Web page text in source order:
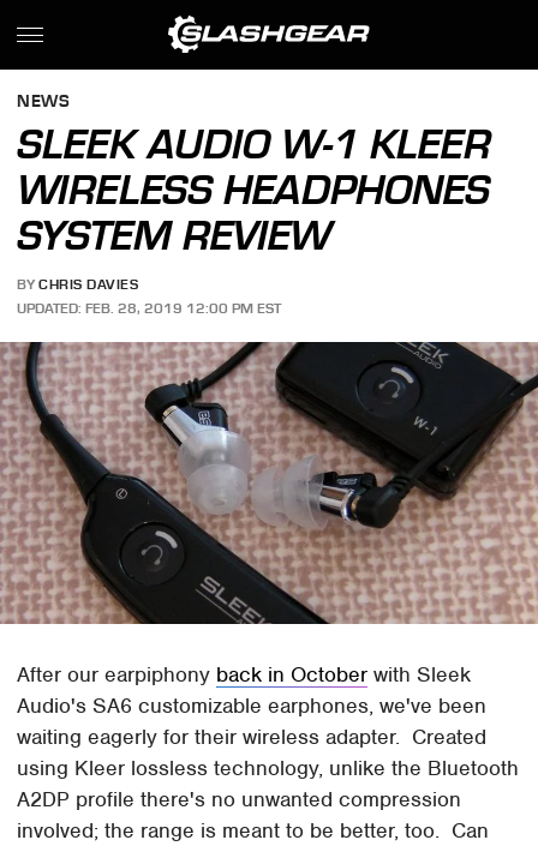
NEWS
SLEEK AUDIO W-1 KLEER
WIRELESS HEADPHONES
SYSTEM REVIEW
BY CHRIS DAVIES
UPDATED: FEB. 28, 2019 12:00 PM EST
After our earpiphony back in October with Sleek
Audio's SA6 customizable earphones, we've been
waiting eagerly for their wireless adapter. Created
using Kleer lossless technology, unlike the Bluetooth
A2DP profile there's no unwanted compression
involved; the range is meant to be better, too. Can